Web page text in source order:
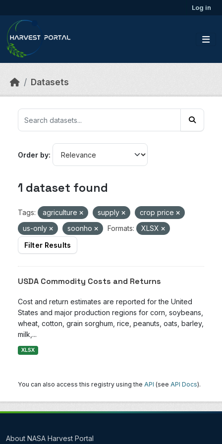
Log in
Datasets
Order by
1 dataset found
Tags: agriculture supply
crop price
us-only
soonho Formats:
XLSX
Filter Results
USDA Commodity Costs and Returns
Cost and return estimates are reported for the United
States and major production regions for corn, soybeans,
wheat, cotton, grain sorghum, rice, peanuts, oats, barley,
milk,...
XLSX
You can also access this registry using the API (see API Docs).
About NASA Harvest Portal